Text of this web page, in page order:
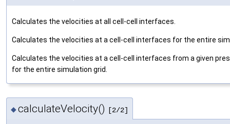
Calculates the velocities at all cell-cell interfaces.
Calculates the velocities at a cell-cell interfaces for the entire
Calculates the velocities at a cell-cell interfaces from a given
for the entire simulation grid.
◆calculateVelocity() [2/2]